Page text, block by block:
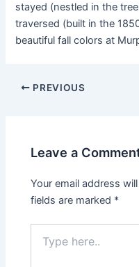
stayed (nestled in the
traversed (built in the
beautiful fall colors at
PREVIOUS
Leave a
Your email address
fields are marked *
here..